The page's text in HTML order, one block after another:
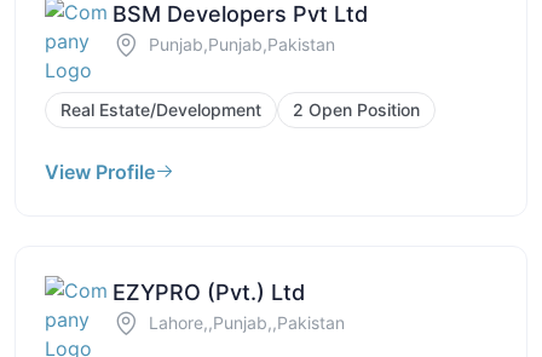
BSM Developers Pvt Ltd
Punjab,Punjab,Pakistan
Real Estate/Development 2 Open Position
View Profile
EZYPRO (Pvt.) Ltd
Lahore,,Punjab,,Pakistan